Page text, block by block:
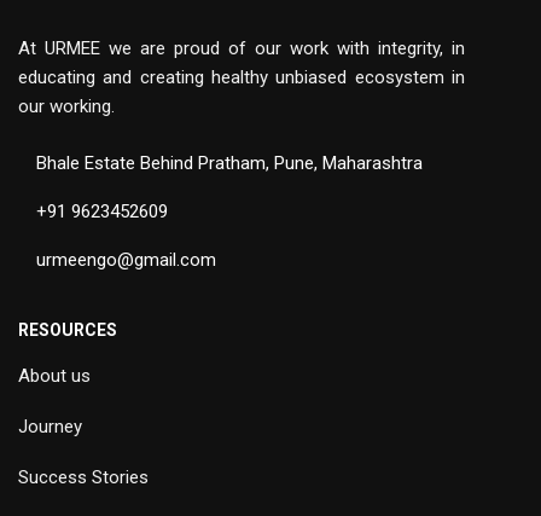
At URMEE we are proud of our work with integrity, in
educating and creating healthy unbiased ecosystem in
our working.
Bhale Estate Behind Pratham, Pune, Maharashtra
+91 9623452609
urmeengo@gmail.com
RESOURCES
About us
Journey
Success Stories